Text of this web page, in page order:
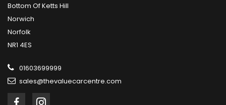
Bottom Of Ketts Hill
Norwich
Norfolk
NR1 4ES
01603699999
sales@thevaluecarcentre.com